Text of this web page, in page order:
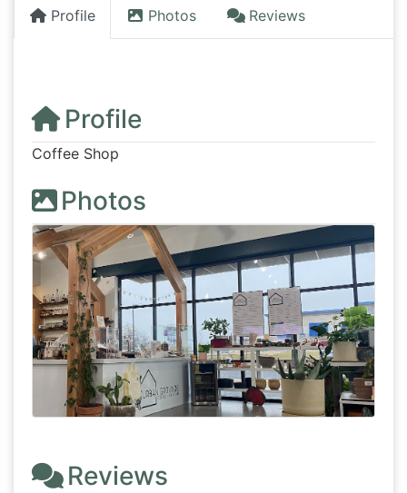
Profile Photos Reviews
Profile
Coffee Shop
Photos
Reviews